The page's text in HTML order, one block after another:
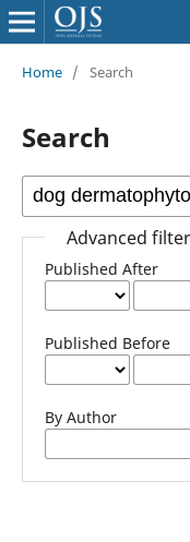
Home / Search
Search
Advanced
Published After
Published Before
By Author